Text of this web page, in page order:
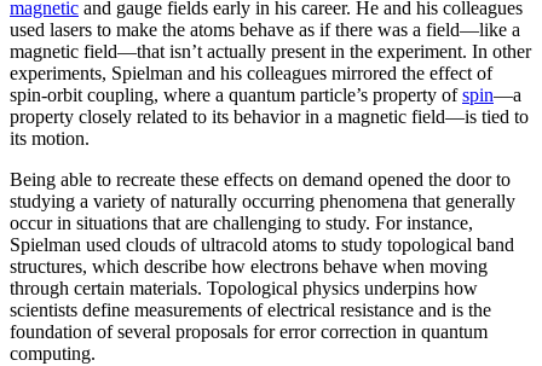
magnetic and gauge fields early in his career. He and his colleagues
used lasers to make the atoms behave as if there was a field—like a
magnetic field­—that isn’t actually present in the experiment. In other
experiments, Spielman and his colleagues mirrored the effect of
spin-orbit coupling, where a quantum particle’s property ofspin—a
property closely related to its behavior in a magnetic field­—is tied to
its motion.
Being able to recreate these effects on demand opened the door to
studying a variety of naturally occurring phenomena that generally
occur in situations that are challenging to study. For instance,
Spielman used clouds of ultracold atoms to study topological band
structures, which describe how electrons behave when moving
through certain materials. Topological physics underpins how
scientists define measurements of electrical resistance and is the
foundation of several proposals for error correction in quantum
computing.